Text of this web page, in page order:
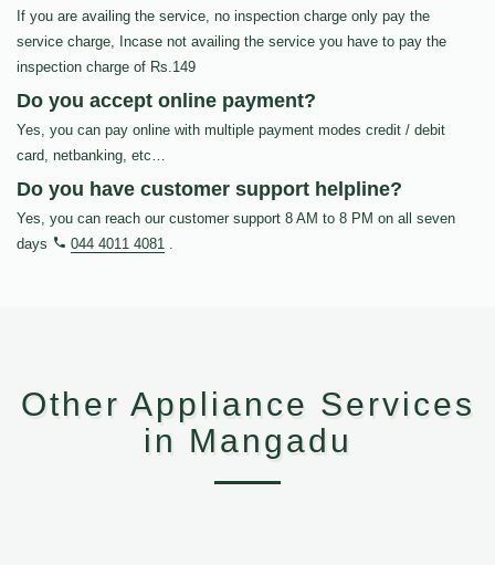
If you are availing the service, no inspection charge only pay the
service charge, Incase not availing the service you have to pay the
inspection charge of Rs.149
Do you accept online payment?
Yes, you can pay online with multiple payment modes credit / debit
card, netbanking, etc…
Do you have customer support helpline?
Yes, you can reach our customer support 8 AM to 8 PM on all seven
days
044 4011 4081 .
Other Appliance Services
in Mangadu